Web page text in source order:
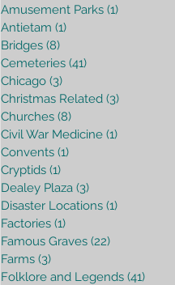
Amusement Parks (1)
Antietam (1)
Bridges (8)
Cemeteries (41)
Chicago (3)
Christmas Related (3)
Churches (8)
Civil War Medicine (1)
Convents (1)
Cryptids (1)
Dealey Plaza (3)
Disaster Locations (1)
Factories (1)
Famous Graves (22)
Farms (3)
Folklore and Legends (41)